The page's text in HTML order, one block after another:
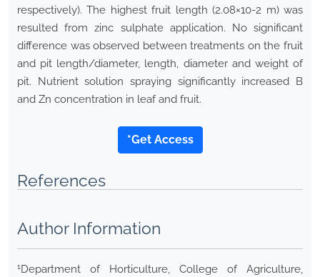
respectively). The highest fruit length (2.08×10-2 m) was
resulted from zinc sulphate application. No significant
difference was observed between treatments on the fruit
and pit length/diameter, length, diameter and weight of
pit. Nutrient solution spraying significantly increased B
and Zn concentration in leaf and fruit.
*Get Access
References
Author Information
1Department of Horticulture, College of Agriculture,